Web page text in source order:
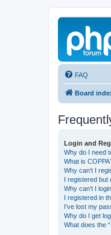
FAQ
Board
Login and
Why do I need
What is
Why can’t I
I registered but
Why can’t I
I registered in
I’ve lost my
Why do I get
What does the